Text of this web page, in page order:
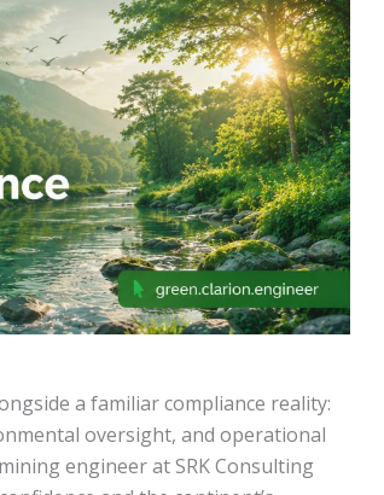
a familiar compliance reality:
oversight, and operational
engineer at SRK Consulting